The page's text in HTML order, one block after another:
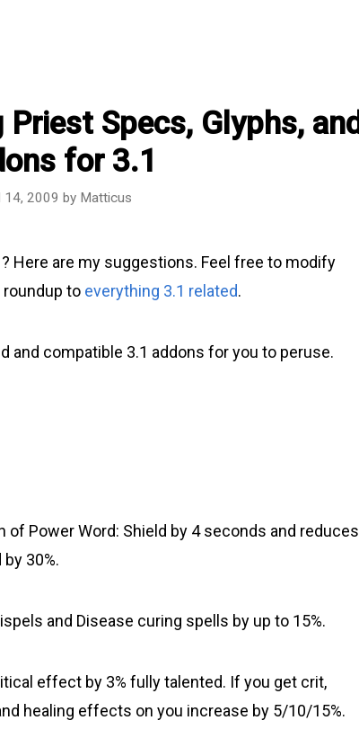
Specs, Glyphs, and
for 3.1
14, 2009 by Matticus
Here are my suggestions. Feel free to modify
roundup to everything 3.1 related.
and compatible 3.1 addons for you to peruse.
of Power Word: Shield by 4 seconds and reduces
30%.
and Disease curing spells by up to 15%.
effect by 3% fully talented. If you get crit,
healing effects on you increase by 5/10/15%.